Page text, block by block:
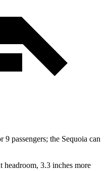
passengers; the Sequoia can
headroom, 3.3 inches more